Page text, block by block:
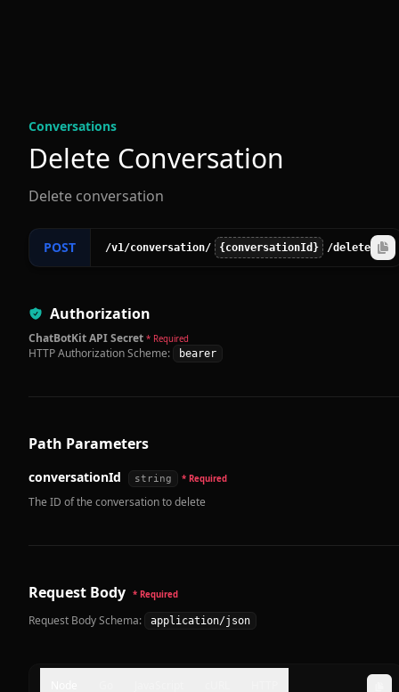
Conversations
Delete Conversation
Delete conversation
POST /v1/conversation/ {conversationId} /delete
Authorization
ChatBotKit API Secret * Required
HTTP Authorization Scheme: bearer
Path Parameters
conversationId string * Required
The ID of the conversation to delete
Request Body * Required
Request Body Schema: application/json